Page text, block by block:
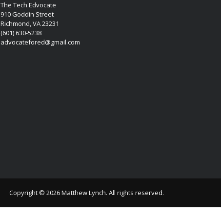
The Tech Edvocate
910 Goddin Street
Richmond, VA 23231
(601) 630-5238
advocatefored@gmail.com
Copyright © 2026 Matthew Lynch. All rights reserved.